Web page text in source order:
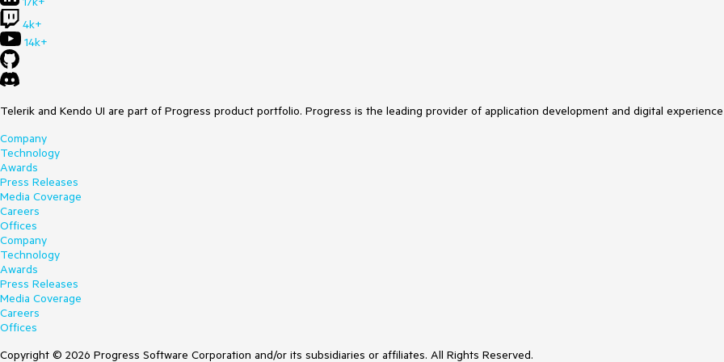
4k+
14k+
Telerik and Kendo UI are part of Progress product portfolio. Progress is the leading provider of application development and digital
Company
Technology
Awards
Press Releases
Media Coverage
Careers
Offices
Company
Technology
Awards
Press Releases
Media Coverage
Careers
Offices
Copyright © 2026 Progress Software Corporation and/or its subsidiaries or affiliates. All Rights Reserved.